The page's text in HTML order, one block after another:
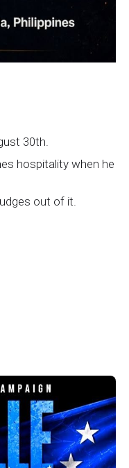
30th.
hospitality when he
out of it.